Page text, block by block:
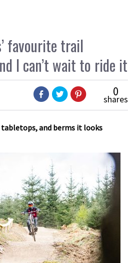
favourite trail
I can’t wait to ride it
0
shares
and berms it looks